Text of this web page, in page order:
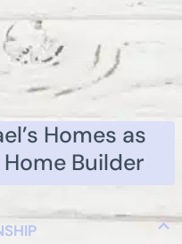
Homes as
Builder